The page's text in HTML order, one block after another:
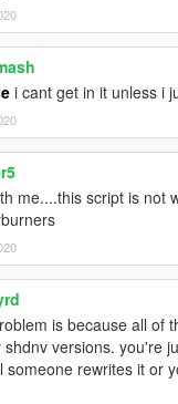
i cant get in it unless i
me....this script is not
is because all of
versions. you're
someone rewrites it or